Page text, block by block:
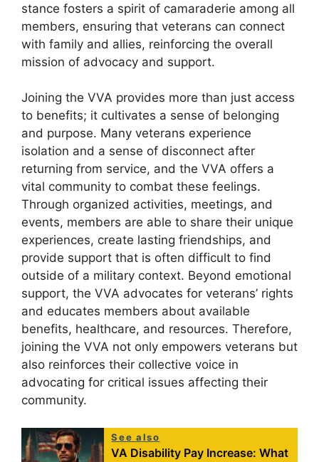
stance fosters a spirit of camaraderie among all
members, ensuring that veterans can connect
with family and allies, reinforcing the overall
mission of advocacy and support.
Joining the VVA provides more than just access
to benefits; it cultivates a sense of belonging
and purpose. Many veterans experience
isolation and a sense of disconnect after
returning from service, and the VVA offers a
vital community to combat these feelings.
Through organized activities, meetings, and
events, members are able to share their unique
experiences, create lasting friendships, and
provide support that is often difficult to find
outside of a military context. Beyond emotional
support, the VVA advocates for veterans’ rights
and educates members about available
benefits, healthcare, and resources. Therefore,
joining the VVA not only empowers veterans but
also reinforces their collective voice in
advocating for critical issues affecting their
community.
See also
VA Disability Pay Increase: What